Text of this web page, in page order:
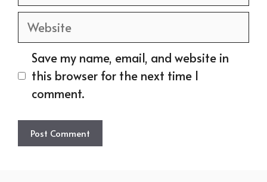
Website
Save my name, email, and website in
this browser for the next time I
comment.